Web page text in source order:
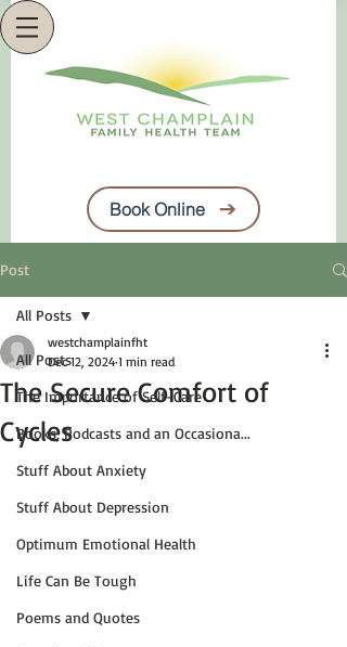
Book Online
Post
All Posts
The Importance of Self-Care
Books, Podcasts and an Occasiona...
Stuff About Anxiety
Stuff About Depression
Optimum Emotional Health
Life Can Be Tough
Poems and Quotes
All Posts
The Secure Comfort of
Cycles
westchamplainfht
Dec 12, 2024 1 min read